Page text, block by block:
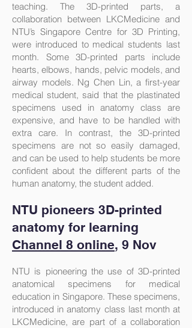
teaching. The 3D-printed parts, a
collaboration between LKCMedicine and
NTU’s Singapore Centre for 3D Printing,
were introduced to medical students last
month. Some 3D-printed parts include
hearts, elbows, hands, pelvic models, and
airway models. Ng Chen Lin, a first-year
medical student, said that the plastinated
specimens used in anatomy class are
expensive, and have to be handled with
extra care. In contrast, the 3D-printed
specimens are not so easily damaged,
and can be used to help students be more
confident about the different parts of the
human anatomy, the student added.
NTU pioneers 3D-printed
anatomy for learning
Channel 8 online, 9 Nov
NTU is pioneering the use of 3D-printed
anatomical specimens for medical
education in Singapore. These specimens,
introduced in anatomy class last month at
LKCMedicine, are part of a collaboration